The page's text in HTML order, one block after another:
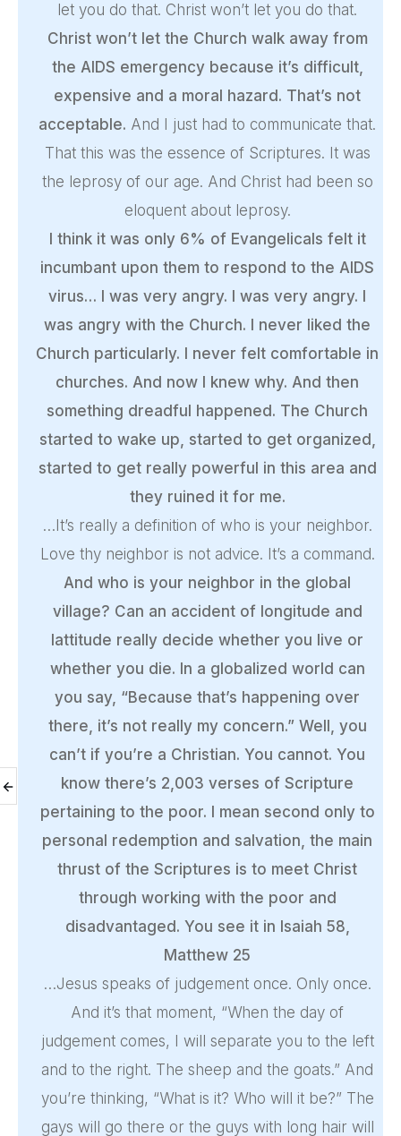
let you do that. Christ won’t let you do that.
Christ won’t let the Church walk away from
the AIDS emergency because it’s difficult,
expensive and a moral hazard. That’s not
acceptable. And I just had to communicate that.
That this was the essence of Scriptures. It was
the leprosy of our age. And Christ had been so
eloquent about leprosy.
I think it was only 6% of Evangelicals felt it
incumbant upon them to respond to the AIDS
virus… I was very angry. I was very angry. I
was angry with the Church. I never liked the
Church particularly. I never felt comfortable in
churches. And now I knew why. And then
something dreadful happened. The Church
started to wake up, started to get organized,
started to get really powerful in this area and
they ruined it for me.
…It’s really a definition of who is your neighbor.
Love thy neighbor is not advice. It’s a command.
And who is your neighbor in the global
village? Can an accident of longitude and
lattitude really decide whether you live or
whether you die. In a globalized world can
you say, “Because that’s happening over
there, it’s not really my concern.” Well, you
can’t if you’re a Christian. You cannot. You
know there’s 2,003 verses of Scripture
pertaining to the poor. I mean second only to
personal redemption and salvation, the main
thrust of the Scriptures is to meet Christ
through working with the poor and
disadvantaged. You see it in Isaiah 58,
Matthew 25
…Jesus speaks of judgement once. Only once.
And it’s that moment, “When the day of
judgement comes, I will separate you to the left
and to the right. The sheep and the goats.” And
you’re thinking, “What is it? Who will it be?” The
gays will go there or the guys with long hair will